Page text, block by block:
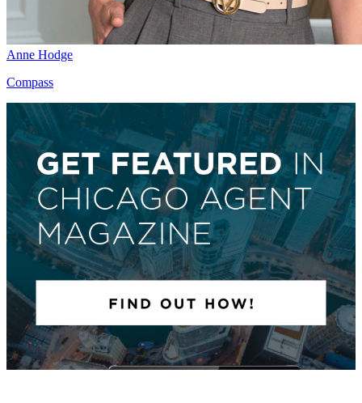
Anne Hodge
Compass